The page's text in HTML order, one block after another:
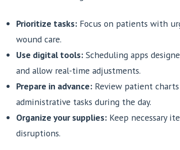
Prioritize tasks: Focus on patients with
wound care.
Use digital tools: Scheduling apps
and allow real-time adjustments.
Prepare in advance: Review patient
administrative tasks during the day.
Organize your supplies: Keep necessary
disruptions.